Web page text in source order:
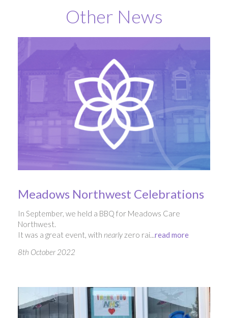
Other News
Meadows Northwest Celebrations
In September, we held a BBQ for Meadows Care
Northwest.
It was a great event, with nearly zero rai...read more
8th October 2022